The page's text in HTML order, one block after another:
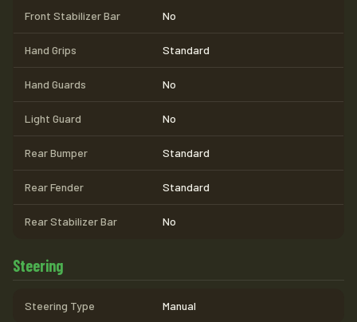
Front Stabilizer Bar No
Hand Grips Standard
Hand Guards No
Light Guard No
Rear Bumper Standard
Rear Fender Standard
Rear Stabilizer Bar No
Steering
Steering Type Manual